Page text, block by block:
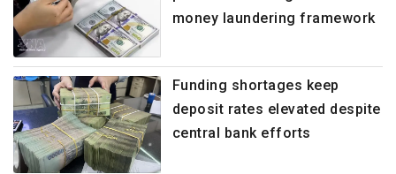
money laundering framework
Funding shortages keep
deposit rates elevated despite
central bank efforts